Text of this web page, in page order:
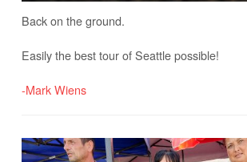
Back on the ground.
Easily the best tour of Seattle possible!
-Mark Wiens